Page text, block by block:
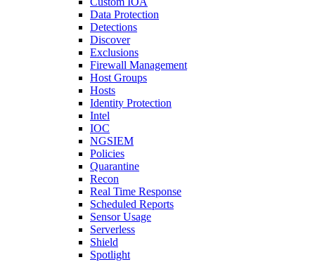
Data Protection
Detections
Discover
Exclusions
Firewall Management
Host Groups
Hosts
Identity Protection
Intel
IOC
NGSIEM
Policies
Quarantine
Recon
Real Time Response
Scheduled Reports
Sensor Usage
Serverless
Shield
Spotlight